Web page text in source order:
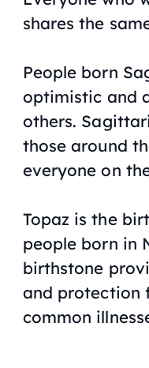
shares the
People born
optimistic and
others.
those around
everyone on
Topaz is the
people born in
birthstone
and protection
common